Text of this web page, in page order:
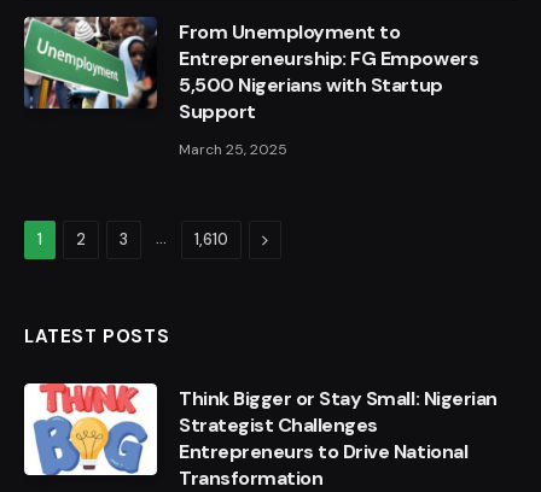
From Unemployment to
Entrepreneurship: FG Empowers
5,500 Nigerians with Startup
Support
March 25, 2025
1 2 3 … 1,610 Next
LATEST POSTS
Think Bigger or Stay Small: Nigerian
Strategist Challenges
Entrepreneurs to Drive National
Transformation